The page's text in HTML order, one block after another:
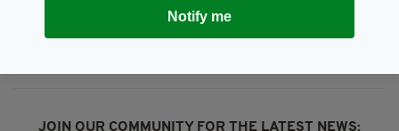
JOIN OUR COMMUNITY FOR THE LATEST NEWS:
Notify me